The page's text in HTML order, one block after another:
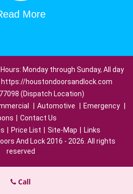
More
Monday through Sunday, All day
https://houstondoorsandlock.com
(Dispatch Location)
Automotive Emergency
Contact Us
Price List Site-Map
Links
And Lock 2016 - 2026. All rights
reserved
Call